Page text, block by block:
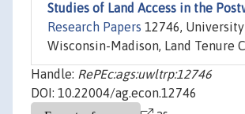
Studies of Land Access in the
Research Papers 12746,
Wisconsin-Madison, Land Tenure
Handle: RePEc:ags:uwltrp:12746
DOI: 10.22004/ag.econ.12746